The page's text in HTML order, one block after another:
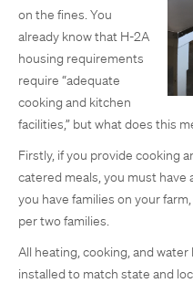
on the fines. You
already know that H-2A
housing requirements
require “adequate
cooking and kitchen
facilities,” but what does this
Firstly, if you provide cooking
catered meals, you must have
you have families on your
per two families.
All heating, cooking, and
installed to match state and